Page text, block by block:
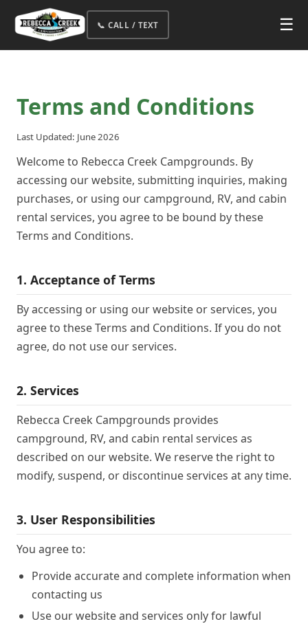
📞 CALL / TEXT ☰
Terms and Conditions
Last Updated: June 2026
Welcome to Rebecca Creek Campgrounds. By
accessing our website, submitting inquiries, making
purchases, or using our campground, RV, and cabin
rental services, you agree to be bound by these
Terms and Conditions.
1. Acceptance of Terms
By accessing or using our website or services, you
agree to these Terms and Conditions. If you do not
agree, do not use our services.
2. Services
Rebecca Creek Campgrounds provides
campground, RV, and cabin rental services as
described on our website. We reserve the right to
modify, suspend, or discontinue services at any time.
3. User Responsibilities
You agree to:
Provide accurate and complete information when
contacting us
Use our website and services only for lawful